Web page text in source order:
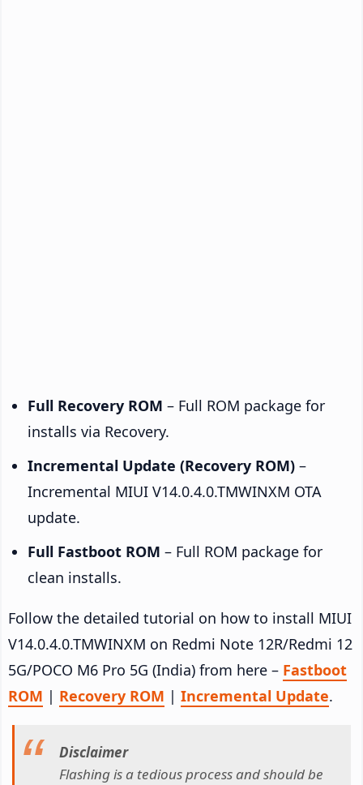
Full Recovery ROM – Full ROM package for
installs via Recovery.
Incremental Update (Recovery ROM) –
Incremental MIUI V14.0.4.0.TMWINXM OTA
update.
Full Fastboot ROM – Full ROM package for
clean installs.
Follow the detailed tutorial on how to install MIUI
V14.0.4.0.TMWINXM on Redmi Note 12R/Redmi 12
5G/POCO M6 Pro 5G (India) from here – Fastboot
ROM | Recovery ROM | Incremental Update.
Disclaimer
Flashing is a tedious process and should be